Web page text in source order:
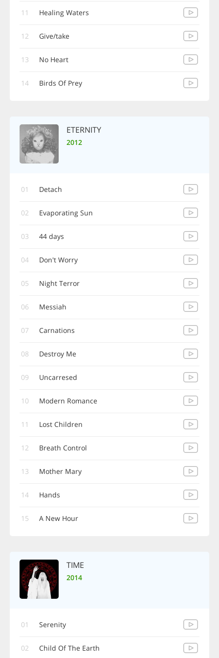
11 Healing Waters
12 Give/take
13 No Heart
14 Birds Of Prey
ETERNITY
2012
01 Detach
02 Evaporating Sun
03 44 days
04 Don't Worry
05 Night Terror
06 Messiah
07 Carnations
08 Destroy Me
09 Uncarresed
10 Modern Romance
11 Lost Children
12 Breath Control
13 Mother Mary
14 Hands
15 A New Hour
TIME
2014
01 Serenity
02 Child Of The Earth